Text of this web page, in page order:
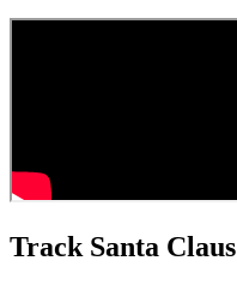
Track Santa